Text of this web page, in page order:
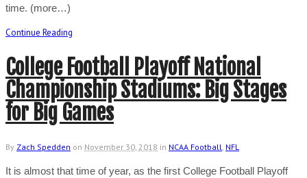
time. (more…)
Continue Reading
College Football Playoff National
Championship Stadiums: Big Stages
for Big Games
By Zach Spedden on November 30, 2018 in NCAA Football, NFL
It is almost that time of year, as the first College Football Playoff